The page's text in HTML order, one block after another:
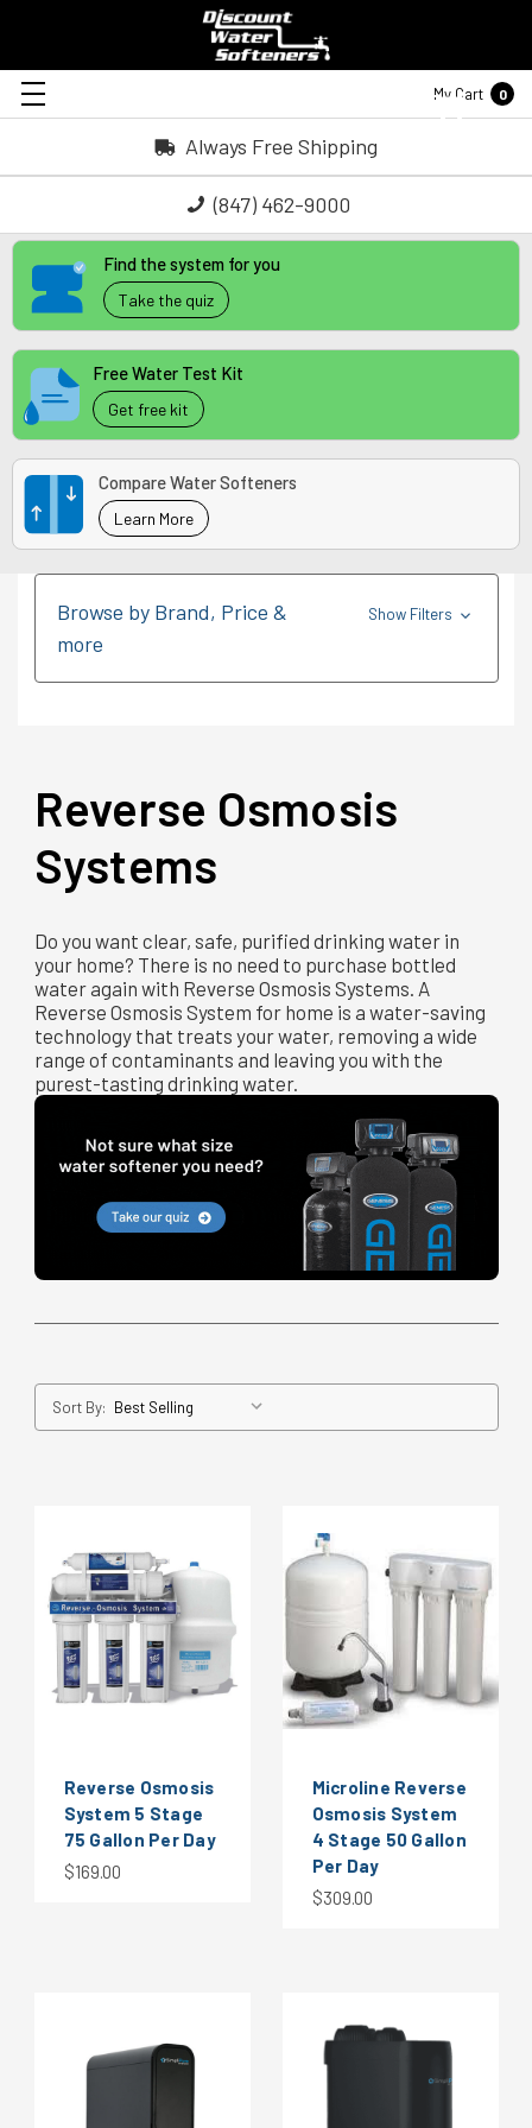
My Cart 0
Always Free Shipping
(847) 462-9000
Find the system for you
Take the quiz
Free Water Test Kit
Get free kit
Compare Water Softeners
Learn More
Browse by Brand, Price &
more
Show Filters
Reverse Osmosis
Systems
Do you want clear, safe, purified drinking water in
your home? There is no need to purchase bottled
water again with Reverse Osmosis Systems. A
Reverse Osmosis System for home is a water-saving
technology that treats your water, removing a wide
range of contaminants and leaving you with the
purest-tasting drinking water.
Sort By:
Reverse Osmosis
System 5 Stage
75 Gallon Per Day
$169.00
Microline Reverse
Osmosis System
4 Stage 50 Gallon
Per Day
$309.00